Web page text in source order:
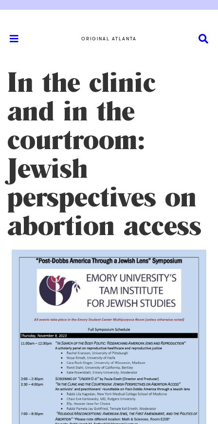
ORIGINAL ATLANTA
In the clinic
and in the
courtroom:
Jewish
perspectives on
abortion access